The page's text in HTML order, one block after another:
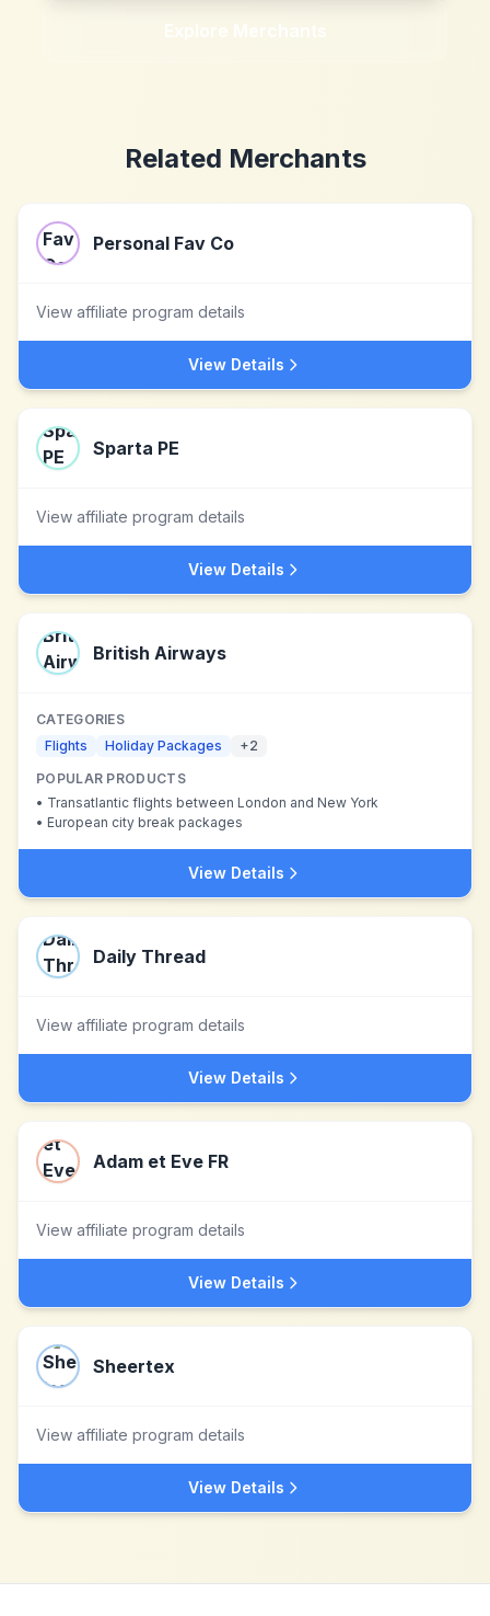
Explore Merchants
Related Merchants
Personal Fav Co
View affiliate program details
View Details
Sparta PE
View affiliate program details
View Details
British Airways
CATEGORIES
Flights
Holiday Packages +2
POPULAR PRODUCTS
• Transatlantic flights between London and New York
• European city break packages
View Details
Daily Thread
View affiliate program details
View Details
Adam et Eve FR
View affiliate program details
View Details
Sheertex
View affiliate program details
View Details